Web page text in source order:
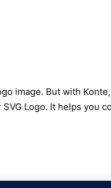
image. But with
Logo. It helps you